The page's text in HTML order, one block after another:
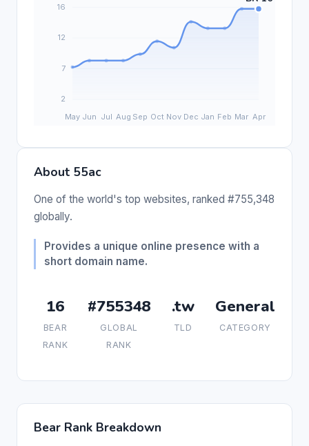
About 55ac
One of the world's top websites, ranked #755,348
globally.
Provides a unique online presence with a
short domain name.
16
BEAR
RANK
#755348
GLOBAL
RANK
.tw
TLD
General
CATEGORY
Bear Rank Breakdown